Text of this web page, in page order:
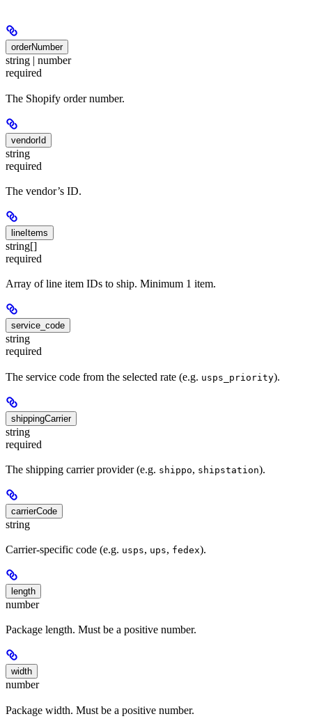
orderNumber
string | number
required
The Shopify order number.
vendorId
string
required
The vendor’s ID.
lineItems
string[]
required
Array of line item IDs to ship. Minimum 1 item.
service_code
string
required
The service code from the selected rate (e.g. usps_priority).
shippingCarrier
string
required
The shipping carrier provider (e.g. shippo, shipstation).
carrierCode
string
Carrier-specific code (e.g. usps, ups, fedex).
length
number
Package length. Must be a positive number.
width
number
Package width. Must be a positive number.